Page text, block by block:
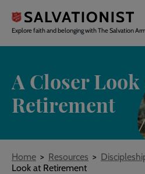
main
content
Explore faith and belonging with The Salvation
A Closer Look
Retirement
Breadcrumbs
Home Resources
Look at Retirement